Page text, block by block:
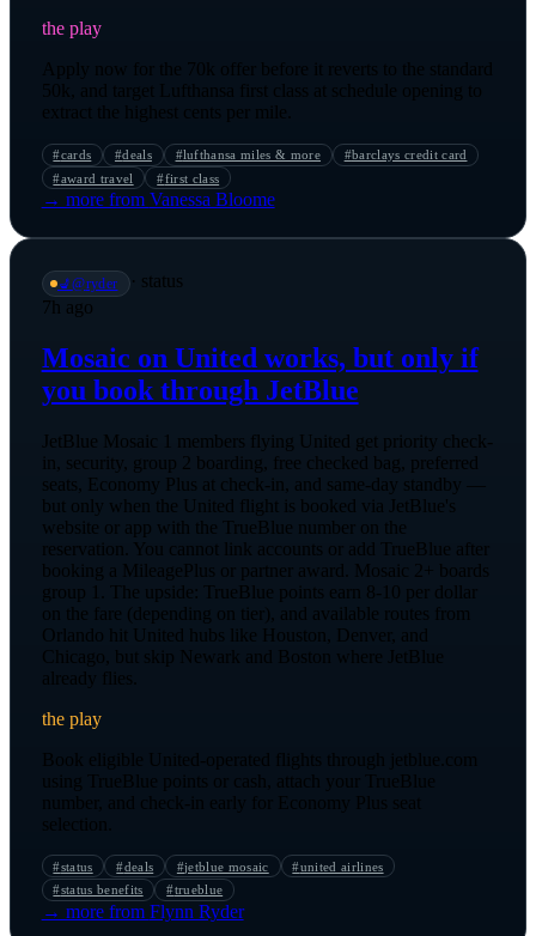
the play
Apply now for the 70k offer before it reverts to the standard
50k, and target Lufthansa first class at schedule opening to
extract the highest cents per mile.
#cards #deals #lufthansa miles & more #barclays credit card
#award travel #first class
→ more from Vanessa Bloome
💺@ryder · status
7h ago
Mosaic on United works, but only if
you book through JetBlue
JetBlue Mosaic 1 members flying United get priority check-
in, security, group 2 boarding, free checked bag, preferred
seats, Economy Plus at check-in, and same-day standby —
but only when the United flight is booked via JetBlue's
website or app with the TrueBlue number on the
reservation. You cannot link accounts or add TrueBlue after
booking a MileagePlus or partner award. Mosaic 2+ boards
group 1. The upside: TrueBlue points earn 8-10 per dollar
on the fare (depending on tier), and available routes from
Orlando hit United hubs like Houston, Denver, and
Chicago, but skip Newark and Boston where JetBlue
already flies.
the play
Book eligible United-operated flights through jetblue.com
using TrueBlue points or cash, attach your TrueBlue
number, and check-in early for Economy Plus seat
selection.
#status #deals #jetblue mosaic #united airlines
#status benefits #trueblue
→ more from Flynn Ryder